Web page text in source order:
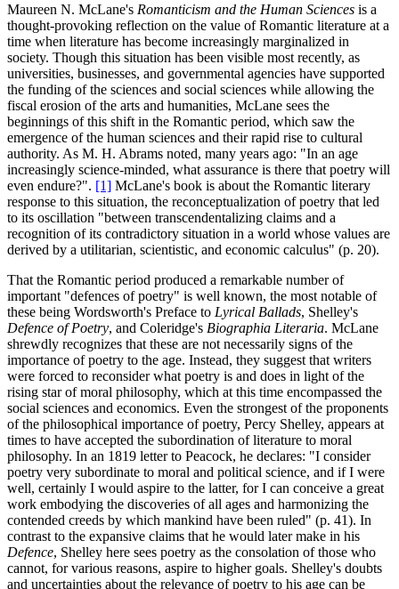
Maureen N. McLane's Romanticism and the Human Sciences is a
thought-provoking reflection on the value of Romantic literature at a
time when literature has become increasingly marginalized in
society. Though this situation has been visible most recently, as
universities, businesses, and governmental agencies have supported
the funding of the sciences and social sciences while allowing the
fiscal erosion of the arts and humanities, McLane sees the
beginnings of this shift in the Romantic period, which saw the
emergence of the human sciences and their rapid rise to cultural
authority. As M. H. Abrams noted, many years ago: "In an age
increasingly science-minded, what assurance is there that poetry will
even endure?". [1] McLane's book is about the Romantic literary
response to this situation, the reconceptualization of poetry that led
to its oscillation "between transcendentalizing claims and a
recognition of its contradictory situation in a world whose values are
derived by a utilitarian, scientistic, and economic calculus" (p. 20).
That the Romantic period produced a remarkable number of
important "defences of poetry" is well known, the most notable of
these being Wordsworth's Preface to Lyrical Ballads, Shelley's
Defence of Poetry, and Coleridge's Biographia Literaria. McLane
shrewdly recognizes that these are not necessarily signs of the
importance of poetry to the age. Instead, they suggest that writers
were forced to reconsider what poetry is and does in light of the
rising star of moral philosophy, which at this time encompassed the
social sciences and economics. Even the strongest of the proponents
of the philosophical importance of poetry, Percy Shelley, appears at
times to have accepted the subordination of literature to moral
philosophy. In an 1819 letter to Peacock, he declares: "I consider
poetry very subordinate to moral and political science, and if I were
well, certainly I would aspire to the latter, for I can conceive a great
work embodying the discoveries of all ages and harmonizing the
contended creeds by which mankind have been ruled" (p. 41). In
contrast to the expansive claims that he would later make in his
Defence, Shelley here sees poetry as the consolation of those who
cannot, for various reasons, aspire to higher goals. Shelley's doubts
and uncertainties about the relevance of poetry to his age can be